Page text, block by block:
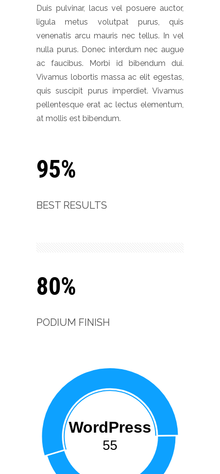
Duis pulvinar, lacus vel posuere auctor,
ligula metus volutpat purus, quis
venenatis arcu mauris nec tellus. In vel
nulla purus. Donec interdum nec augue
ac faucibus. Morbi id bibendum dui.
Vivamus lobortis massa ac elit egestas,
quis suscipit purus imperdiet. Vivamus
pellentesque erat ac lectus elementum,
at mollis est bibendum.
95%
BEST RESULTS
80%
PODIUM FINISH
WordPress
55